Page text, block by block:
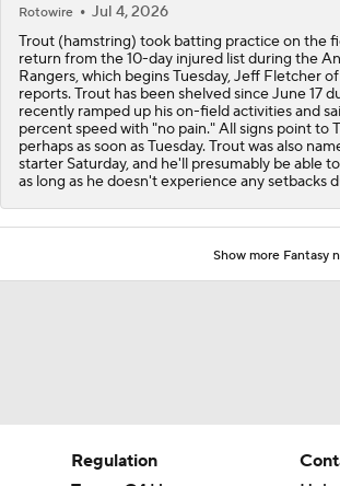
Rotowire
Jul 4, 2026
Trout (hamstring) took batting practice on the
return from the 10-day injured list during the
Rangers, which begins Tuesday, Jeff Fletcher
reports. Trout has been shelved since June 17
recently ramped up his on-field activities and
percent speed with "no pain." All signs point to
perhaps as soon as Tuesday. Trout was also
starter Saturday, and he'll presumably be able
as long as he doesn't experience any setbacks
Show more Fantasy
Regulation